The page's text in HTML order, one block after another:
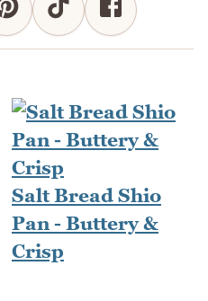
Salt Bread Shio
Pan - Buttery &
Crisp